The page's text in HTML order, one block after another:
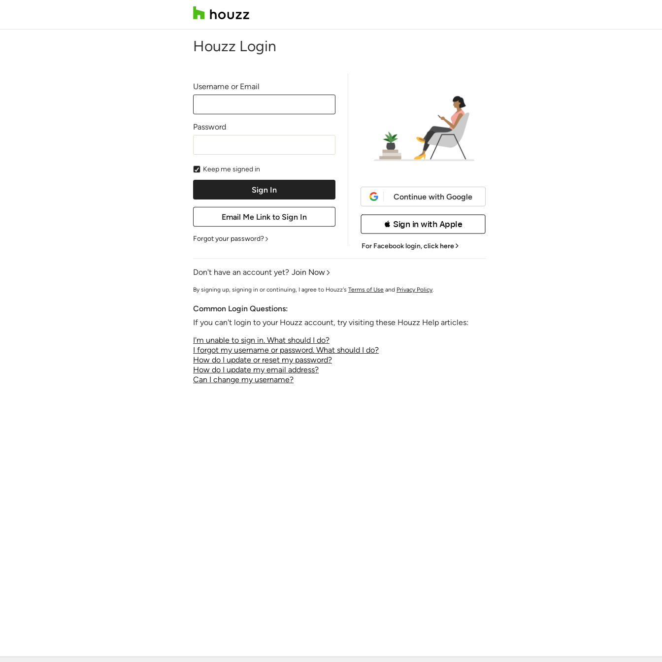
Houzz Login
Username or Email
Password
Keep me signed in
Forgot your password?
Continue with Google
 Sign in with Apple
For Facebook login,click here
Don't have an account yet? Join Now
By signing up, signing in or continuing, I agree to Houzz's Terms of Use and Privacy Policy.
Common Login Questions:
If you can't login to your Houzz account, try visiting these Houzz Help articles:
I'm unable to sign in. What should I do?
I forgot my username or password. What should I do?
How do I update or reset my password?
How do I update my email address?
Can I change my username?